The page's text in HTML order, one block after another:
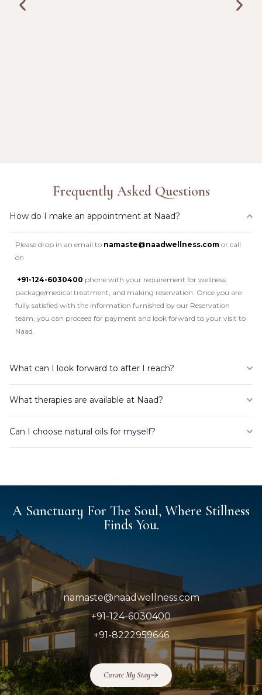
Frequently Asked Questions
How do I make an appointment at Naad?
Please drop in an email to namaste@naadwellness.com or call
on
+91-124-6030400 phone with your requirement for wellness
package/medical treatment, and making reservation. Once you are
fully satisfied with the information furnished by our Reservation
team, you can proceed for payment and look forward to your visit to
Naad.
What can I look forward to after I reach?
What therapies are available at Naad?
Can I choose natural oils for myself?
A Sanctuary For The Soul, Where Stillness
Finds You.
namaste@naadwellness.com
+91-124-6030400
+91-8222959646
Curate My Stay